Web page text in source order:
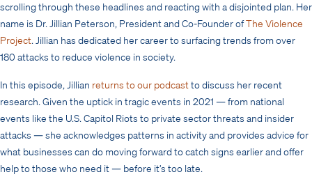
scrolling through these headlines and reacting with a disjointed plan. Her
name is Dr. Jillian Peterson, President and Co-Founder ofThe Violence
Project. Jillian has dedicated her career to surfacing trends from over
180 attacks to reduce violence in society.
​In this episode, Jillian returns to our podcast to discuss her recent
research. Given the uptick in tragic events in 2021 — from national
events like the U.S. Capitol Riots to private sector threats and insider
attacks — she acknowledges patterns in activity and provides advice for
what businesses can do moving forward to catch signs earlier and offer
help to those who need it — before it’s too late.